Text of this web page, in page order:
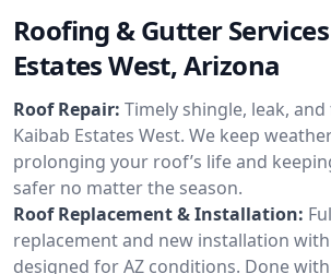
Roofing & Gutter
Estates West, Arizona
Roof Repair: Timely shingle, leak,
Kaibab Estates West. We keep
prolonging your roof’s life and
safer no matter the season.
Roof Replacement & Installation:
replacement and new installation
designed for AZ conditions. Done